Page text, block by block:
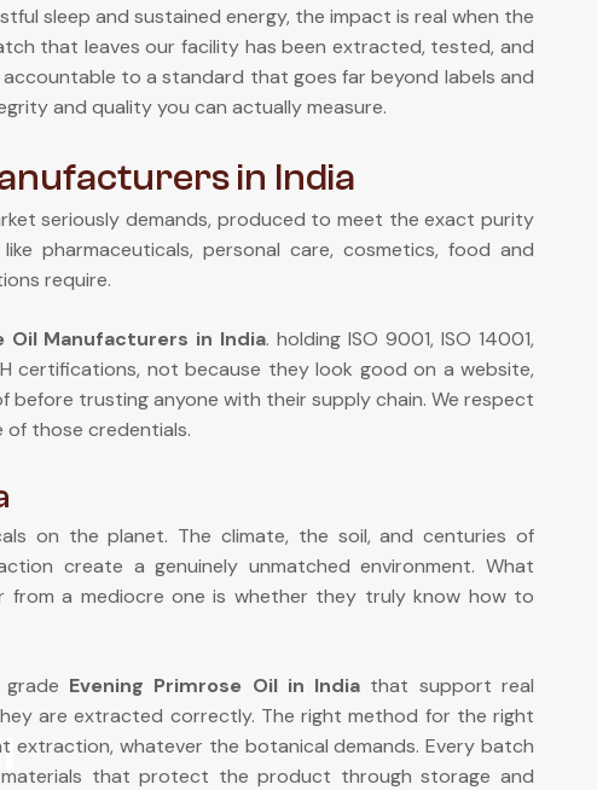
sleep and sustained energy, the impact is real when the
that leaves our facility has been extracted, tested, and
to a standard that goes far beyond labels and
and quality you can actually measure.
in India
seriously demands, produced to meet the exact purity
pharmaceuticals, personal care, cosmetics, food and
require.
Oil Manufacturers in India. holding ISO 9001, ISO 14001,
certifications, not because they look good on a website,
trusting anyone with their supply chain. We respect
of those credentials.
on the planet. The climate, the soil, and centuries of
create a genuinely unmatched environment. What
from a mediocre one is whether they truly know how to
Evening Primrose Oil in India that support real
are extracted correctly. The right method for the right
extraction, whatever the botanical demands. Every batch
that protect the product through storage and